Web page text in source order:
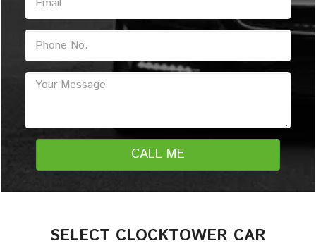
SELECT CLOCKTOWER CAR